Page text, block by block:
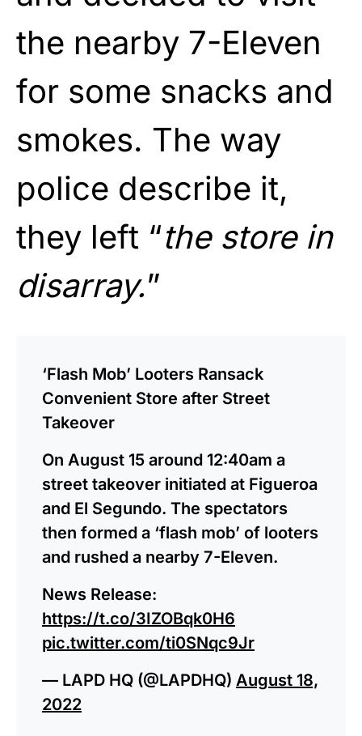
the nearby 7-Eleven
for some snacks and
smokes. The way
police describe it,
they left “the store in
disarray.”
‘Flash Mob’ Looters Ransack
Convenient Store after Street
Takeover
On August 15 around 12:40am a
street takeover initiated at Figueroa
and El Segundo. The spectators
then formed a ‘flash mob’ of looters
and rushed a nearby 7-Eleven.
News Release:
https://t.co/3IZOBqk0H6
pic.twitter.com/ti0SNqc9Jr
— LAPD HQ (@LAPDHQ) August 18,
2022